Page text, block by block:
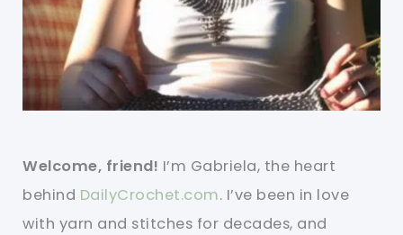
Welcome, friend! I’m Gabriela, the heart
behind DailyCrochet.com. I’ve been in love
with yarn and stitches for decades, and